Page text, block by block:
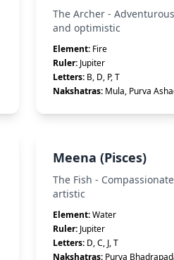
The Archer -
and optimistic
Element: Fire
Ruler: Jupiter
Letters: B, D, P, T
Nakshatras: Mula, Purva
Meena (Pisces)
The Fish -
artistic
Element:Water
Ruler: Jupiter
Letters: D, C, J, T
Nakshatras: Purva